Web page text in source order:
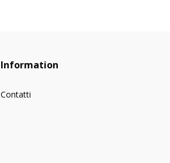
Information
Contatti